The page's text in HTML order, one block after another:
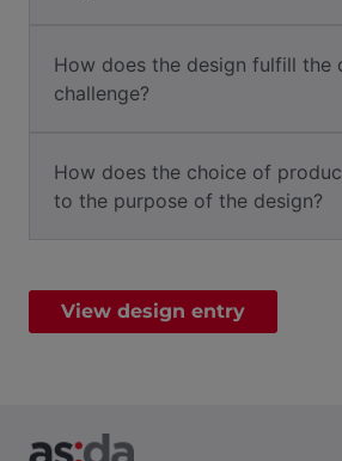
How does the design fulfill the
challenge?
How does the choice of
to the purpose of the design?
View design entry